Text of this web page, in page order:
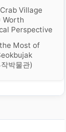
Village
Worth
Perspective
Most of
박물관)